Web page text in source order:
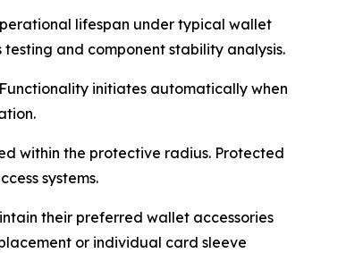
lifespan under typical wallet
and component stability analysis.
initiates automatically when
within the protective radius. Protected
systems.
their preferred wallet accessories
or individual card sleeve